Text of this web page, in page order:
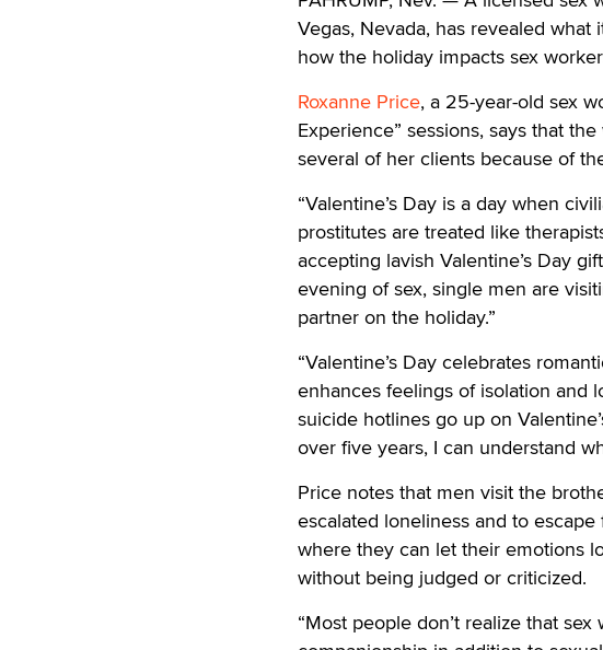
Vegas, Nevada, has revealed what
how the holiday impacts sex
Roxanne Price, a 25-year-old sex
Experience” sessions, says that
several of her clients because of
“Valentine’s Day is a day when
prostitutes are treated like
accepting lavish Valentine’s Day
evening of sex, single men are
partner on the holiday.”
“Valentine’s Day celebrates
enhances feelings of isolation and
suicide hotlines go up on
over five years, I can understand
Price notes that men visit the
escalated loneliness and to
where they can let their emotions
without being judged or criticized.
“Most people don’t realize that